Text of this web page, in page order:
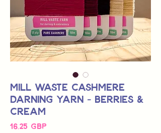
Mill Waste Cashmere
Darning Yarn - Berries &
Cream
16,25 GBP